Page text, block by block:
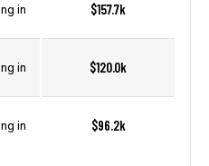
in
$157.7k
in
$120.0k
in
$96.2k